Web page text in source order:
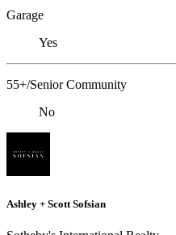
Garage
Yes
55+/Senior Community
No
Ashley + Scott Sofsian